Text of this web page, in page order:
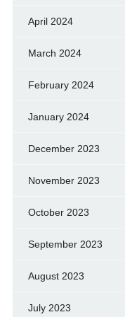
April 2024
March 2024
February 2024
January 2024
December 2023
November 2023
October 2023
September 2023
August 2023
July 2023